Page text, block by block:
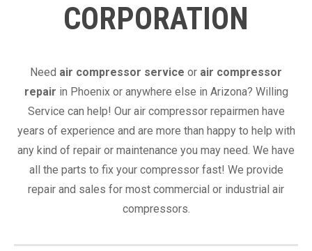
CORPORATION
Need air compressor service or air compressor
repair in Phoenix or anywhere else in Arizona? Willing
Service can help! Our air compressor repairmen have
years of experience and are more than happy to help with
any kind of repair or maintenance you may need. We have
all the parts to fix your compressor fast! We provide
repair and sales for most commercial or industrial air
compressors.